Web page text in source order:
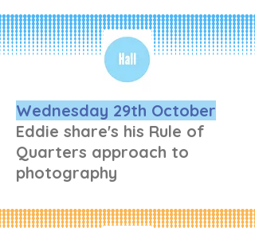
Wednesday 29th October
Eddie share's his Rule of
Quarters approach to
photography